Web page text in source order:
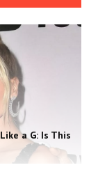
a G: Is This